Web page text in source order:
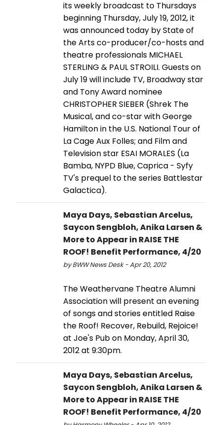
its weekly broadcast to Thursdays
beginning Thursday, July 19, 2012, it
was announced today by State of
the Arts co-producer/co-hosts and
theatre professionals MICHAEL
STERLING & PAUL STROILI. Guests on
July 19 will include TV, Broadway star
and Tony Award nominee
CHRISTOPHER SIEBER (Shrek The
Musical, and co-star with George
Hamilton in the U.S. National Tour of
La Cage Aux Folles; and Film and
Television star ESAI MORALES (La
Bamba, NYPD Blue, Caprica - Syfy
TV's prequel to the series Battlestar
Galactica).
Maya Days, Sebastian Arcelus,
Saycon Sengbloh, Anika Larsen &
More to Appear in RAISE THE
ROOF! Benefit Performance, 4/20
by BWW News Desk - Apr 20, 2012
The Weathervane Theatre Alumni
Association will present an evening
of songs and stories entitled Raise
the Roof! Recover, Rebuild, Rejoice!
at Joe's Pub on Monday, April 30,
2012 at 9:30pm.
Maya Days, Sebastian Arcelus,
Saycon Sengbloh, Anika Larsen &
More to Appear in RAISE THE
ROOF! Benefit Performance, 4/20